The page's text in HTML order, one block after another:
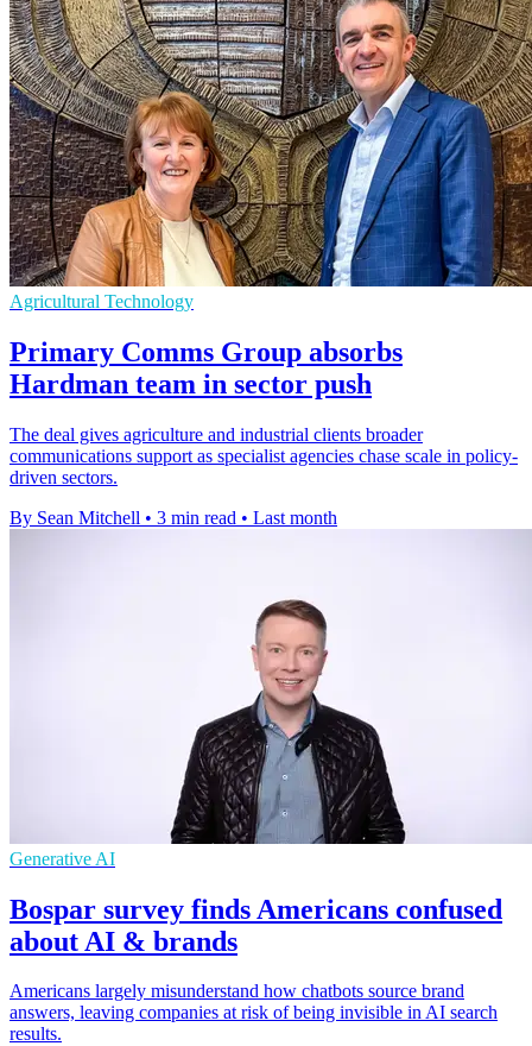
Agricultural Technology
Primary Comms Group absorbs
Hardman team in sector push
The deal gives agriculture and industrial clients broader
communications support as specialist agencies chase scale in policy-
driven sectors.
By Sean Mitchell • 3 min read • Last month
Generative AI
Bospar survey finds Americans confused
about AI & brands
Americans largely misunderstand how chatbots source brand
answers, leaving companies at risk of being invisible in AI search
results.